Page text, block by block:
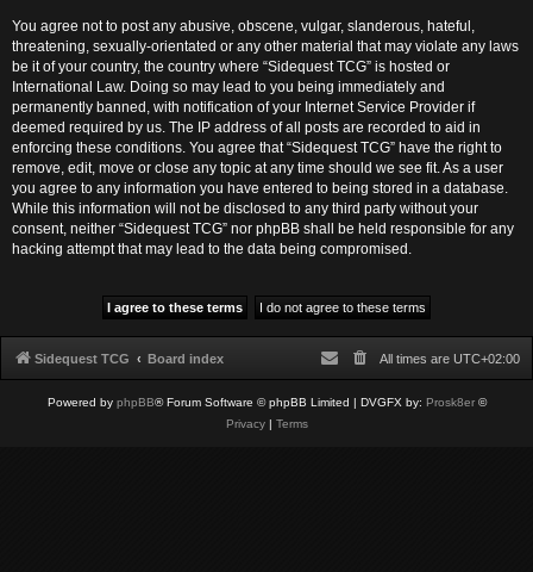
You agree not to post any abusive, obscene, vulgar, slanderous, hateful,
threatening, sexually-orientated or any other material that may violate any laws
be it of your country, the country where “Sidequest TCG” is hosted or
International Law. Doing so may lead to you being immediately and
permanently banned, with notification of your Internet Service Provider if
deemed required by us. The IP address of all posts are recorded to aid in
enforcing these conditions. You agree that “Sidequest TCG” have the right to
remove, edit, move or close any topic at any time should we see fit. As a user
you agree to any information you have entered to being stored in a database.
While this information will not be disclosed to any third party without your
consent, neither “Sidequest TCG” nor phpBB shall be held responsible for any
hacking attempt that may lead to the data being compromised.
Sidequest TCG Board index All times are UTC+02:00
Powered by phpBB® Forum Software © phpBB Limited | DVGFX by: Prosk8er©
Privacy| Terms